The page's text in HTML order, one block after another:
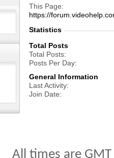
This Page
https://
Statistics
Total Posts
Total Posts
Posts Per Day
General Information
Last Activity
Join Date
All times are